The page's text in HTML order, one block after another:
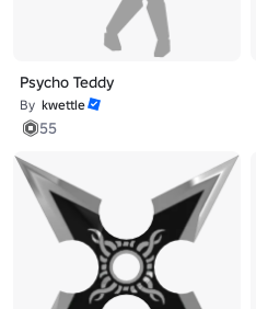
Psycho Teddy
By kwettle
55